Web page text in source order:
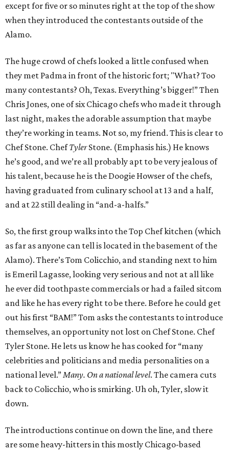
except for five or so minutes right at the top of the show
when they introduced the contestants outside of the
Alamo.
The huge crowd of chefs looked a little confused when
they met Padma in front of the historic fort; "What? Too
many contestants? Oh, Texas. Everything’s bigger!” Then
Chris Jones, one of six Chicago chefs who made it through
last night, makes the adorable assumption that maybe
they’re working in teams. Not so, my friend. This is clear to
Chef Stone. ChefTylerStone. (Emphasis his.) He knows
he’s good, and we’re all probably apt to be very jealous of
his talent, because he is the Doogie Howser of the chefs,
having graduated from culinary school at 13 and a half,
and at 22 still dealing in “and-a-halfs.”
So, the first group walks into the Top Chef kitchen (which
as far as anyone can tell is located in the basement of the
Alamo). There’s Tom Colicchio, and standing next to him
is Emeril Lagasse, looking very serious and not at all like
he ever did toothpaste commercials or had a failed sitcom
and like he has every right to be there. Before he could get
out his first “BAM!” Tom asks the contestants to introduce
themselves, an opportunity not lost on Chef Stone. Chef
Tyler Stone. He lets us know he has cooked for “many
celebrities and politicians and media personalities on a
national level.”Many. On a national level. The camera cuts
back to Colicchio, who is smirking. Uh oh, Tyler, slow it
down.
The introductions continue on down the line, and there
are some heavy-hitters in this mostly Chicago-based